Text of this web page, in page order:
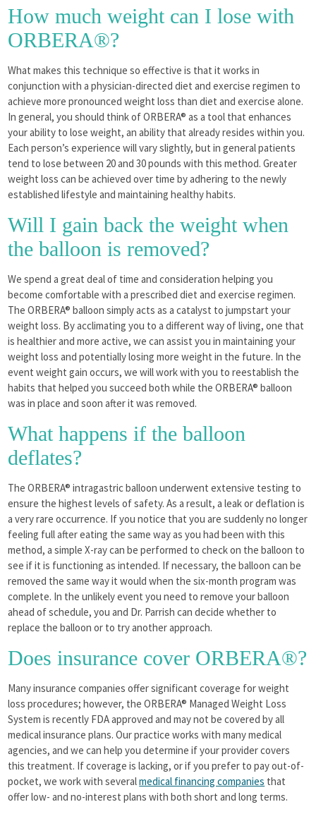
How much weight can I lose with
ORBERA®?
What makes this technique so effective is that it works in
conjunction with a physician-directed diet and exercise regimen to
achieve more pronounced weight loss than diet and exercise alone.
In general, you should think of ORBERA® as a tool that enhances
your ability to lose weight, an ability that already resides within you.
Each person’s experience will vary slightly, but in general patients
tend to lose between 20 and 30 pounds with this method. Greater
weight loss can be achieved over time by adhering to the newly
established lifestyle and maintaining healthy habits.
Will I gain back the weight when
the balloon is removed?
We spend a great deal of time and consideration helping you
become comfortable with a prescribed diet and exercise regimen.
The ORBERA® balloon simply acts as a catalyst to jumpstart your
weight loss. By acclimating you to a different way of living, one that
is healthier and more active, we can assist you in maintaining your
weight loss and potentially losing more weight in the future. In the
event weight gain occurs, we will work with you to reestablish the
habits that helped you succeed both while the ORBERA® balloon
was in place and soon after it was removed.
What happens if the balloon
deflates?
The ORBERA® intragastric balloon underwent extensive testing to
ensure the highest levels of safety. As a result, a leak or deflation is
a very rare occurrence. If you notice that you are suddenly no longer
feeling full after eating the same way as you had been with this
method, a simple X-ray can be performed to check on the balloon to
see if it is functioning as intended. If necessary, the balloon can be
removed the same way it would when the six-month program was
complete. In the unlikely event you need to remove your balloon
ahead of schedule, you and Dr. Parrish can decide whether to
replace the balloon or to try another approach.
Does insurance cover ORBERA®?
Many insurance companies offer significant coverage for weight
loss procedures; however, the ORBERA® Managed Weight Loss
System is recently FDA approved and may not be covered by all
medical insurance plans. Our practice works with many medical
agencies, and we can help you determine if your provider covers
this treatment. If coverage is lacking, or if you prefer to pay out-of-
pocket, we work with severalmedical financing companies that
offer low- and no-interest plans with both short and long terms.